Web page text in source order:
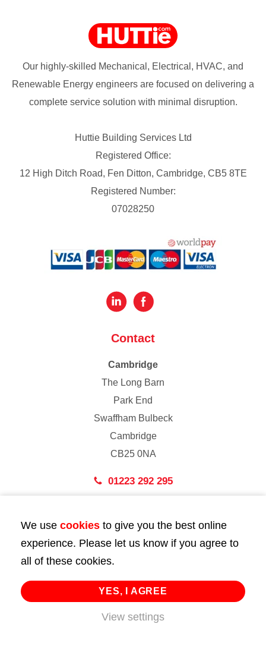
Our highly-skilled Mechanical, Electrical, HVAC, and
Renewable Energy engineers are focused on delivering a
complete service solution with minimal disruption.
Huttie Building Services Ltd
Registered Office:
12 High Ditch Road, Fen Ditton, Cambridge, CB5 8TE
Registered Number:
07028250
Contact
Cambridge
The Long Barn
Park End
Swaffham Bulbeck
Cambridge
CB25 0NA
01223 292 295
43 Bedford Street
London
WC2E 9HA
02072 947 747
info@huttie.com
We use cookies to give you the best online
experience. Please let us know if you agree to
all of these cookies.
YES, I AGREE
View settings